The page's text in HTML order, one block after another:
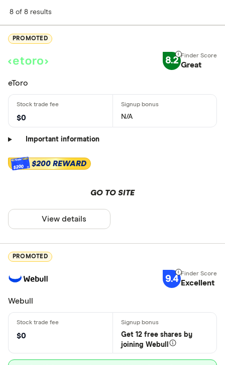
8 of 8 results
PROMOTED
8.2 Great
eToro
$0 N/A
Important information
$200 $200 REWARD
GO TO SITE
View details
PROMOTED
9.4 Excellent
Webull
$0
Get 12 free shares by
joining Webull